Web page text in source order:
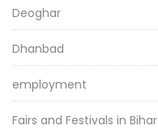
Deoghar
Dhanbad
employment
Fairs and Festivals in Bihar